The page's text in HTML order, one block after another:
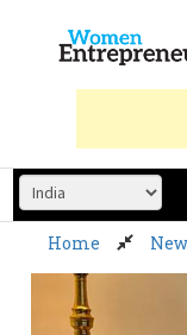
content
Home News